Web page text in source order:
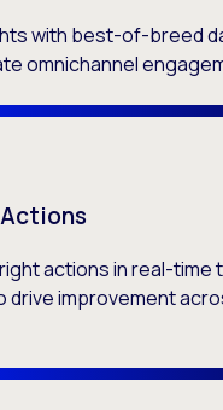
with best-of-breed
omnichannel
actions in real-time
drive improvement